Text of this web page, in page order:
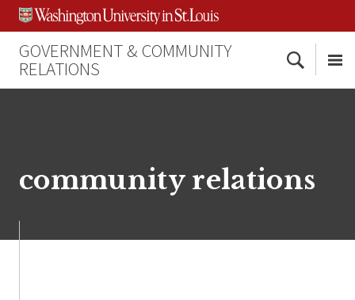
Skip
content
Skip
search
Skip
footer
GOVERNMENT & COMMUNITY
RELATIONS
Search
community relations